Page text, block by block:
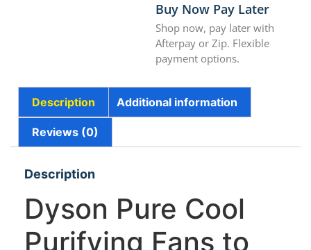
Buy Now Pay Later
Shop now, pay later with
Afterpay or Zip. Flexible
payment options.
Description Additional information
Reviews (0)
Description
Dyson Pure Cool
Purifying Fans to